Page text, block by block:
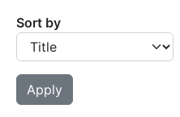
Sort by